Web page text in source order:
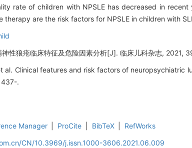
rate of children with NPSLE has decreased in
are the risk factors for NPSLE in children with
性狼疮临床特征及危险因素分析[J]. 临床儿科杂志, 2021,
al. Clinical features and risk factors of neuropsychiatric
437-.
Manager ProCite BibTeX
RefWorks
CN/10.3969/j.issn.1000-3606.2021.06.009